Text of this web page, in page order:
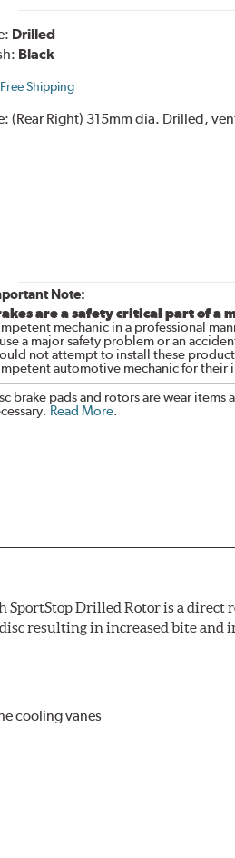
Drilled
Black
Free Shipping
(Rear Right) 315mm dia. Drilled,
Note:
are a safety critical part of a
mechanic in a professional
a major safety problem or an
not attempt to install these
automotive mechanic for their
brake pads and rotors are wear
Read More.
Drilled Rotor is a
resulting in increased bite
cooling vanes